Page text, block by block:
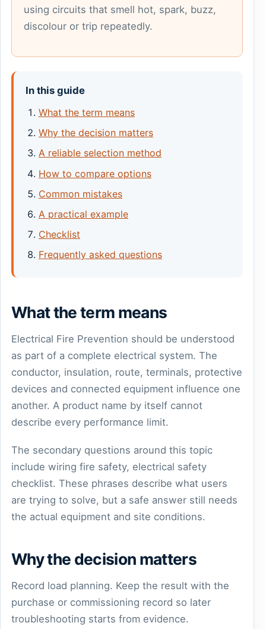
using circuits that smell hot, spark, buzz,
discolour or trip repeatedly.
In this guide
What the term means
Why the decision matters
A reliable selection method
How to compare options
Common mistakes
A practical example
Checklist
Frequently asked questions
What the term means
Electrical Fire Prevention should be understood
as part of a complete electrical system. The
conductor, insulation, route, terminals, protective
devices and connected equipment influence one
another. A product name by itself cannot
describe every performance limit.
The secondary questions around this topic
include wiring fire safety, electrical safety
checklist. These phrases describe what users
are trying to solve, but a safe answer still needs
the actual equipment and site conditions.
Why the decision matters
Record load planning. Keep the result with the
purchase or commissioning record so later
troubleshooting starts from evidence.